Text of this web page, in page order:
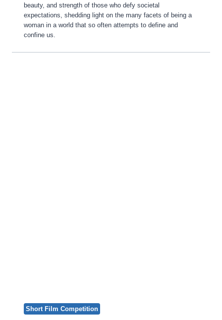
beauty, and strength of those who defy societal
expectations, shedding light on the many facets of being a
woman in a world that so often attempts to define and
confine us.
Short Film Competition